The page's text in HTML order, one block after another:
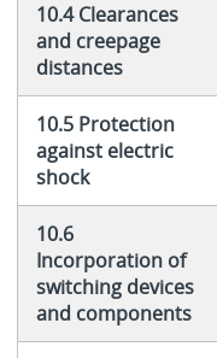
10.4 Clearances
and creepage
distances
10.5 Protection
against electric
shock
10.6
Incorporation of
switching devices
and components